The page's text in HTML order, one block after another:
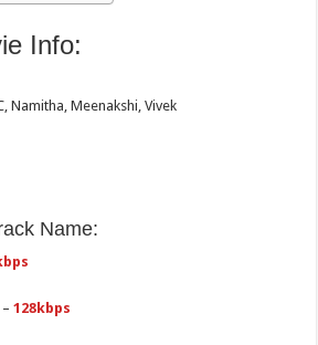
Info:
Namitha, Meenakshi, Vivek
Name:
–128kbps